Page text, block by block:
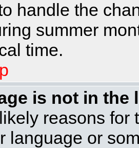
handle the
summer
time.
is not in the
reasons for
language or